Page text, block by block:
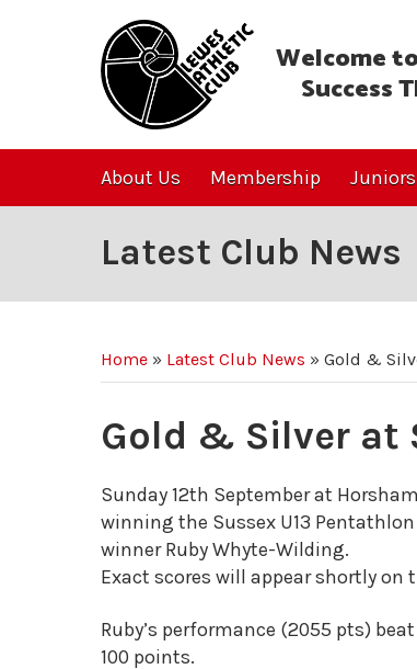
Welcome
Success
About Us Membership Juniors
Latest Club News
Home » Latest Club News » Gold &
Gold & Silver at
Sunday 12th September at
winning the Sussex U13
winner Ruby Whyte-Wilding.
Exact scores will appear shortly on
Ruby’s performance (2055 pts)
100 points.